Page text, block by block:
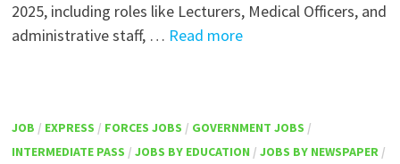
2025, including roles like Lecturers, Medical Officers, and
administrative staff, … Read more
JOB / EXPRESS / FORCES JOBS / GOVERNMENT JOBS /
INTERMEDIATE PASS / JOBS BY EDUCATION / JOBS BY NEWSPAPER/